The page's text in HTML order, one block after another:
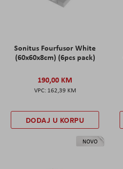
Sonitus Fourfusor White
(60x60x8cm) (6pcs pack)
190,00 KM
162,39 KM
DODAJ U KORPU
NOVO